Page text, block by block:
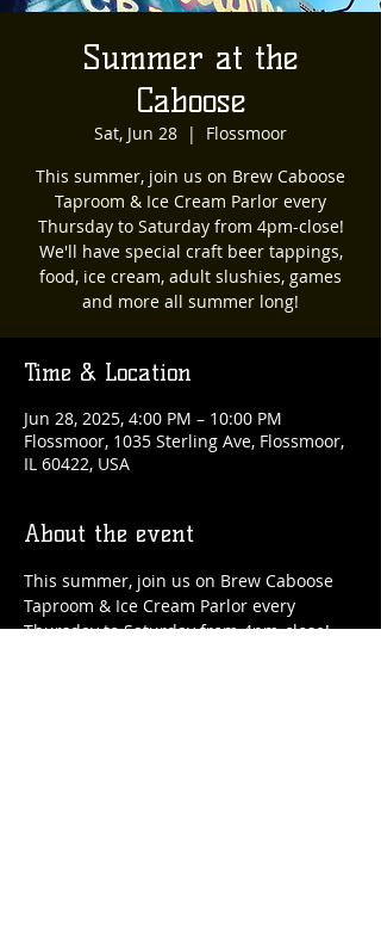
Summer at the
Caboose
Sat, Jun 28
  |
Flossmoor
This summer, join us on Brew Caboose
Taproom & Ice Cream Parlor every
Thursday to Saturday from 4pm-close!
We'll have special craft beer tappings,
food, ice cream, adult slushies, games
and more all summer long!
Time & Location
Jun 28, 2025, 4:00 PM – 10:00 PM
Flossmoor, 1035 Sterling Ave, Flossmoor,
IL 60422, USA
About the event
This summer, join us on Brew Caboose
Taproom & Ice Cream Parlor every
Thursday to Saturday from 4pm-close!